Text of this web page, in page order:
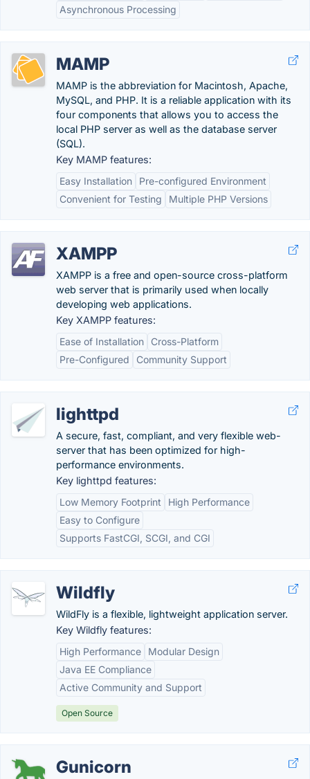
Asynchronous Processing
MAMP
MAMP is the abbreviation for Macintosh, Apache,
MySQL, and PHP. It is a reliable application with its
four components that allows you to access the
local PHP server as well as the database server
(SQL).
Key MAMP features:
Easy Installation
Pre-configured Environment
Convenient for Testing
Multiple PHP Versions
XAMPP
XAMPP is a free and open-source cross-platform
web server that is primarily used when locally
developing web applications.
Key XAMPP features:
Ease of Installation
Cross-Platform
Pre-Configured
Community Support
lighttpd
A secure, fast, compliant, and very flexible web-
server that has been optimized for high-
performance environments.
Key lighttpd features:
Low Memory Footprint
High Performance
Easy to Configure
Supports FastCGI, SCGI, and CGI
Wildfly
WildFly is a flexible, lightweight application server.
Key Wildfly features:
High Performance
Modular Design
Java EE Compliance
Active Community and Support
Open Source
Gunicorn